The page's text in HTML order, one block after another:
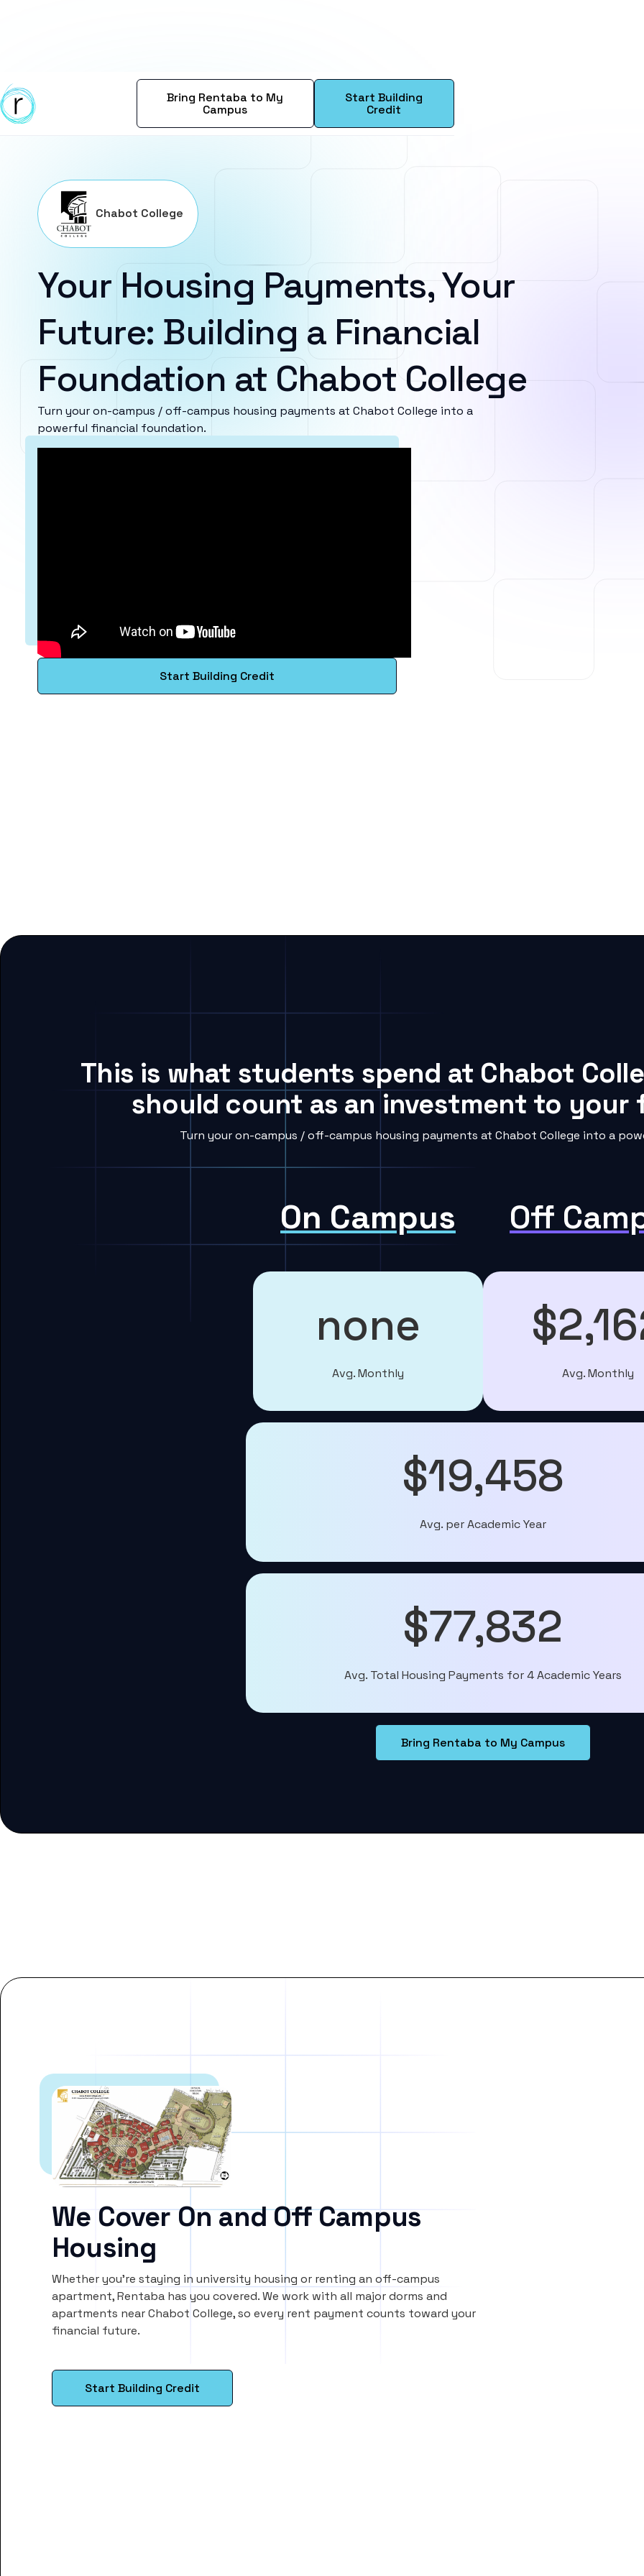
Bring Rentaba to My
Campus
Start Building
Credit
Chabot College
Your Housing Payments, Your
Future: Building a Financial
Foundation at Chabot College
Turn your on-campus / off-campus housing payments at Chabot College into a
powerful financial foundation.
Start Building Credit
This is what students spend at Chabot
should count as an investment to
Turn your on-campus / off-campus housing payments at Chabot College into a
On Campus Off
none
Avg. Monthly Avg. Monthly
$19,458
Avg. per Academic Year
$77,832
Avg. Total Housing Payments for 4 Academic Years
Bring Rentaba to My Campus
We Cover On and Off Campus
Housing
Whether you’re staying in university housing or renting an off-campus
apartment, Rentaba has you covered. We work with all major dorms and
apartments near Chabot College, so every rent payment counts toward your
financial future.
Start Building Credit